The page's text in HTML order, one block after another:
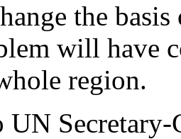
the
will have
region.
UN